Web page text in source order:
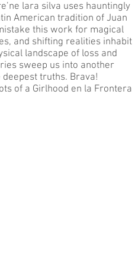
lara silva uses hauntingly
American tradition of Juan
this work for magical
and shifting realities inhabit
landscape of loss and
sweep us into another
truths. Brava!
of a Girlhood en la Frontera